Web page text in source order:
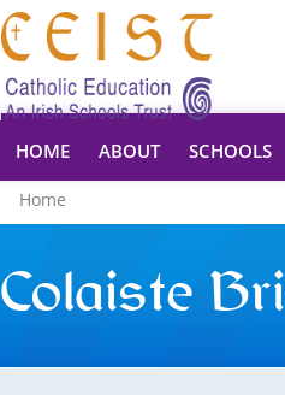
HOME ABOUT SCHOOLS
Home
Colaiste